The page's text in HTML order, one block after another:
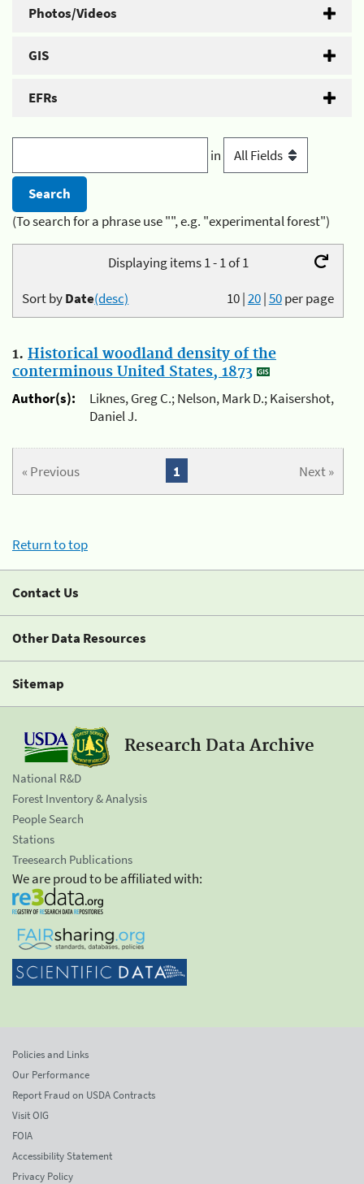
Photos/Videos
GIS
EFRs
in
(To search for a phrase use "", e.g. "experimental forest")
Displaying items 1 - 1 of 1
10|20|50per page
Sort byDate(desc)
1. Historical woodland density of the
conterminous United States, 1873
Author(s):
Liknes, Greg C.; Nelson, Mark D.; Kaisershot,
Daniel J.
« Previous Next »
1
Return to top
Contact Us
Other Data Resources
Sitemap
Research Data Archive
National R&D
Forest Inventory & Analysis
People Search
Stations
Treesearch Publications
We are proud to be affiliated with:
Policies and Links
Our Performance
Report Fraud on USDA Contracts
Visit OIG
FOIA
Accessibility Statement
Privacy Policy